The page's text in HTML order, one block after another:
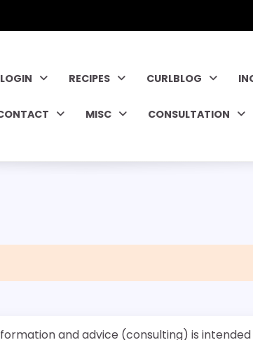
LOGIN RECIPES CURLBLOG
MISC CONSULTATION
and advice (consulting) is